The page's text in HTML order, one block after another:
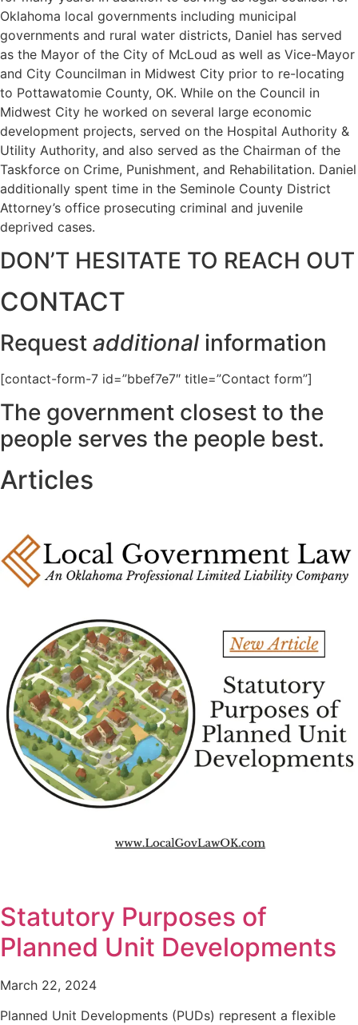
Oklahoma local governments including municipal
governments and rural water districts, Daniel has served
as the Mayor of the City of McLoud as well as Vice-Mayor
and City Councilman in Midwest City prior to re-locating
to Pottawatomie County, OK. While on the Council in
Midwest City he worked on several large economic
development projects, served on the Hospital Authority &
Utility Authority, and also served as the Chairman of the
Taskforce on Crime, Punishment, and Rehabilitation. Daniel
additionally spent time in the Seminole County District
Attorney’s office prosecuting criminal and juvenile
deprived cases.
DON’T HESITATE TO REACH OUT
CONTACT
Request additional information
[contact-form-7 id=”bbef7e7″ title=”Contact form”]
The government closest to the
people serves the people best.
Articles
Statutory Purposes of
Planned Unit Developments
March 22, 2024
Planned Unit Developments (PUDs) represent a flexible